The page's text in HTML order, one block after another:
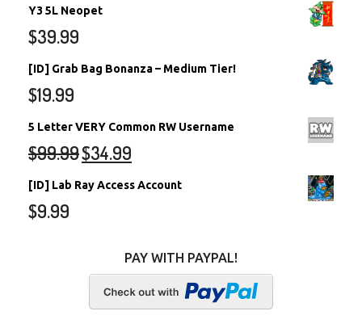
Y3 5L Neopet
$39.99
[ID] Grab Bag Bonanza – Medium Tier!
$19.99
5 Letter VERY Common RW Username
$99.99$34.99
[ID] Lab Ray Access Account
$9.99
PAY WITH PAYPAL!